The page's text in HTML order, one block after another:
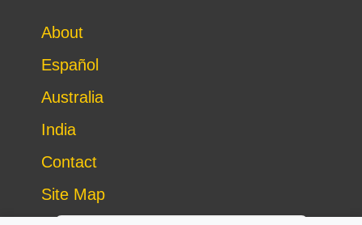
About
Español
Australia
India
Contact
Site Map